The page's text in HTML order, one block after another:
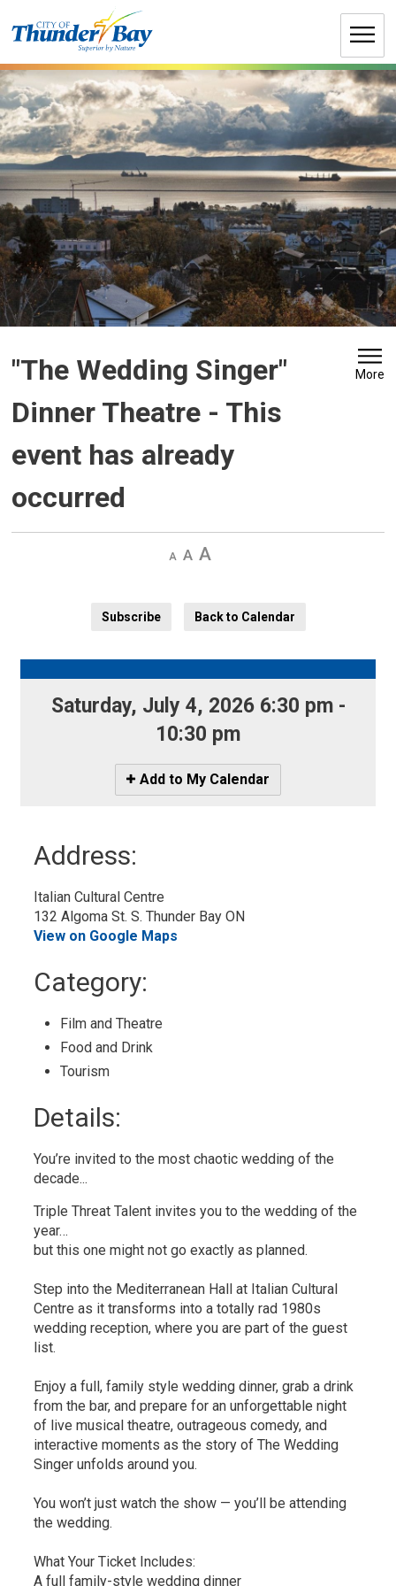
to
"The Wedding Singer"
Dinner Theatre - This
event has already
occurred
More
Decrease
Default Increase
Subscribe
Back to Calendar
Saturday, July 4, 2026 6:30 pm -
10:30 pm
Icon
-
Add to My Calendar
Address:
Italian Cultural Centre
132 Algoma St. S. Thunder Bay ON
View on Google Maps
Category:
Film and Theatre
Food and Drink
Tourism
Details:
You’re invited to the most chaotic wedding of the
decade...
Triple Threat Talent invites you to the wedding of the
year…
but this one might not go exactly as planned.
Step into the Mediterranean Hall at Italian Cultural
Centre as it transforms into a totally rad 1980s
wedding reception, where you are part of the guest
list.
Enjoy a full, family style wedding dinner, grab a drink
from the bar, and prepare for an unforgettable night
of live musical theatre, outrageous comedy, and
interactive moments as the story of The Wedding
Singer unfolds around you.
You won’t just watch the show — you’ll be attending
the wedding.
What Your Ticket Includes:
A full family-style wedding dinner